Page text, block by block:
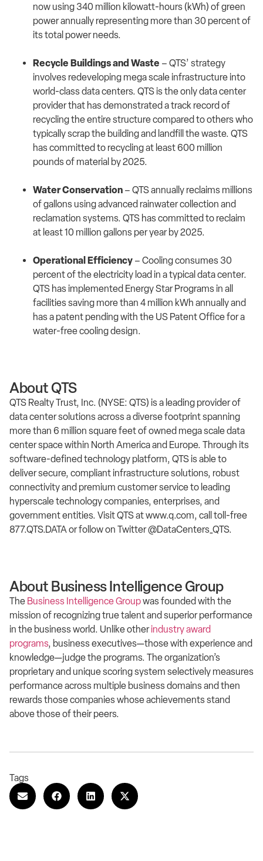
now using 340 million kilowatt-hours (kWh) of green
power annually representing more than 30 percent of
its total power needs.
Recycle Buildings and Waste – QTS’ strategy
involves redeveloping mega scale infrastructure into
world-class data centers. QTS is the only data center
provider that has demonstrated a track record of
recycling the entire structure compared to others who
typically scrap the building and landfill the waste. QTS
has committed to recycling at least 600 million
pounds of material by 2025.
Water Conservation – QTS annually reclaims millions
of gallons using advanced rainwater collection and
reclamation systems. QTS has committed to reclaim
at least 10 million gallons per year by 2025.
Operational Efficiency – Cooling consumes 30
percent of the electricity load in a typical data center.
QTS has implemented Energy Star Programs in all
facilities saving more than 4 million kWh annually and
has a patent pending with the US Patent Office for a
water-free cooling design.
About QTS
QTS Realty Trust, Inc. (NYSE: QTS) is a leading provider of
data center solutions across a diverse footprint spanning
more than 6 million square feet of owned mega scale data
center space within North America and Europe. Through its
software-defined technology platform, QTS is able to
deliver secure, compliant infrastructure solutions, robust
connectivity and premium customer service to leading
hyperscale technology companies, enterprises, and
government entities. Visit QTS at www.q.com, call toll-free
877.QTS.DATA or follow on Twitter @DataCenters_QTS.
About Business Intelligence Group
The Business Intelligence Groupwas founded with the
mission of recognizing true talent and superior performance
in the business world. Unlike otherindustry award
programs, business executives—those with experience and
knowledge—judge the programs. The organization’s
proprietary and unique scoring system selectively measures
performance across multiple business domains and then
rewards those companies whose achievements stand
above those of their peers.
Tags